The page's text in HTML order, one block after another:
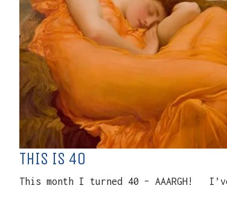
THIS IS 40
This month I turned 40 – AAARGH!